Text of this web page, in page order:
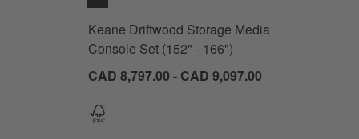
Keane Driftwood Storage Media
Console Set (152" - 166")
CAD 8,797.00 - CAD 9,097.00